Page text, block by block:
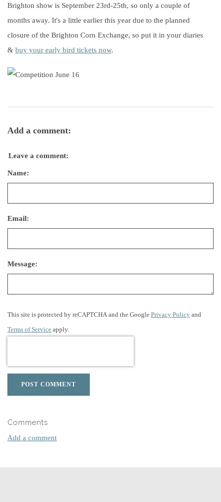
Brighton show is September 23rd-25th, so only a couple of
months away. It's a little earlier this year due to the planned
closure of the Brighton Corn Exchange, so put it in your diaries
& buy your early bird tickets now.
Add a comment:
Leave a comment:
Name:
Email:
Message:
This site is protected by reCAPTCHA and the Google Privacy Policy and
Terms of Service apply.
POST COMMENT
Comments
Add a comment